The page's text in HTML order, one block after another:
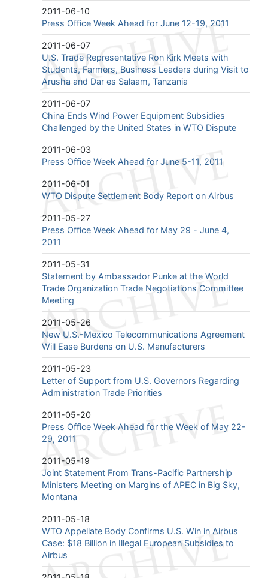
2011-06-10
Press Office Week Ahead for June 12-19, 2011
2011-06-07
U.S. Trade Representative Ron Kirk Meets with
Students, Farmers, Business Leaders during Visit to
Arusha and Dar es Salaam, Tanzania
2011-06-07
China Ends Wind Power Equipment Subsidies
Challenged by the United States in WTO Dispute
2011-06-03
Press Office Week Ahead for June 5-11, 2011
2011-06-01
WTO Dispute Settlement Body Report on Airbus
2011-05-27
Press Office Week Ahead for May 29 - June 4,
2011
2011-05-31
Statement by Ambassador Punke at the World
Trade Organization Trade Negotiations Committee
Meeting
2011-05-26
New U.S.-Mexico Telecommunications Agreement
Will Ease Burdens on U.S. Manufacturers
2011-05-23
Letter of Support from U.S. Governors Regarding
Administration Trade Priorities
2011-05-20
Press Office Week Ahead for the Week of May 22-
29, 2011
2011-05-19
Joint Statement From Trans-Pacific Partnership
Ministers Meeting on Margins of APEC in Big Sky,
Montana
2011-05-18
WTO Appellate Body Confirms U.S. Win in Airbus
Case: $18 Billion in Illegal European Subsidies to
Airbus